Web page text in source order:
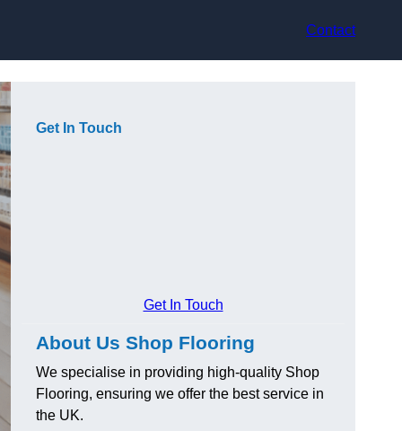
Contact
Get In Touch
Get In Touch
About Us Shop Flooring
We specialise in providing high-quality Shop
Flooring, ensuring we offer the best service in
the UK.